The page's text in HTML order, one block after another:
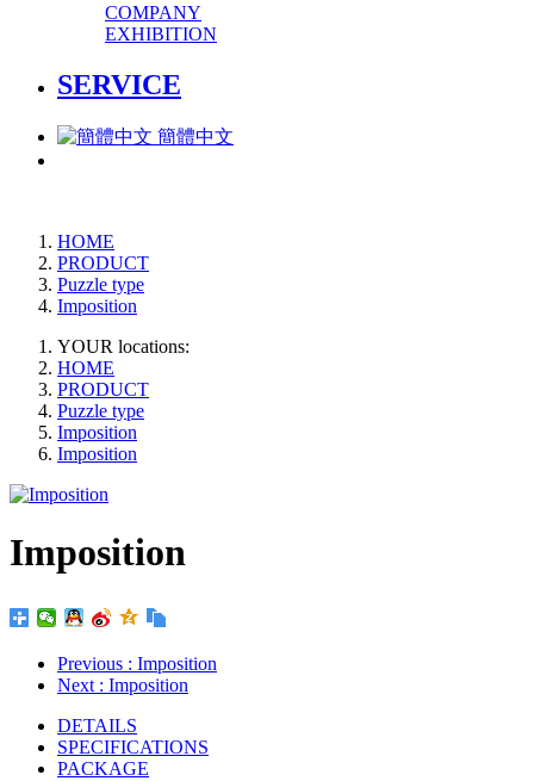
COMPANY
EXHIBITION
SERVICE
簡體中文
HOME
PRODUCT
Puzzle type
Imposition
YOUR locations:
HOME
PRODUCT
Puzzle type
Imposition
Imposition
Imposition
Previous : Imposition
Next : Imposition
DETAILS
SPECIFICATIONS
PACKAGE